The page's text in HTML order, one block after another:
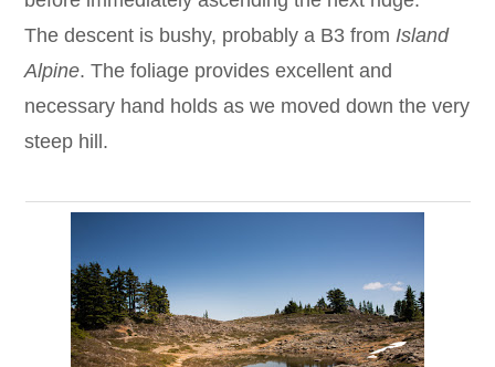
The descent is bushy, probably a B3 from Island
Alpine. The foliage provides excellent and
necessary hand holds as we moved down the very
steep hill.